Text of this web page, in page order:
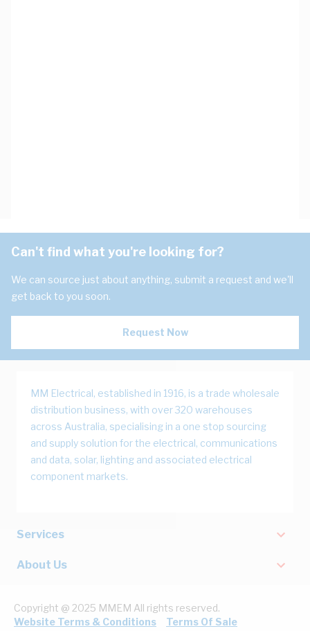
Can't find what you're looking for?
We can source just about anything, submit a request and we'll
get back to you soon.
Request Now
MM Electrical, established in 1916, is a trade wholesale
distribution business, with over 320 warehouses
across Australia, specialising in a one stop sourcing
and supply solution for the electrical, communications
and data, solar, lighting and associated electrical
component markets.
Services
About Us
Copyright @ 2025 MMEM All rights reserved.
Website Terms & Conditions
Terms Of Sale